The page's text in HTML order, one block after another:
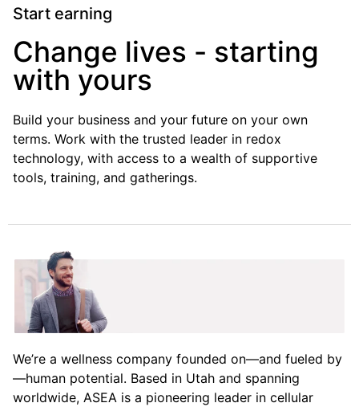
Start earning
Change lives - starting
with yours
Build your business and your future on your own
terms. Work with the trusted leader in redox
technology, with access to a wealth of supportive
tools, training, and gatherings.
We’re a wellness company founded on—and fueled by
—human potential. Based in Utah and spanning
worldwide, ASEA is a pioneering leader in cellular